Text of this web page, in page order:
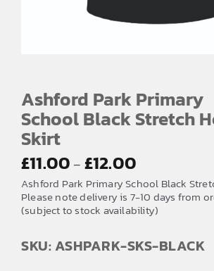
Ashford Park Primary
School Black Stretch
Skirt
£11.00 – £12.00
range:
£11.00
through
Ashford Park Primary School Black
Please note delivery is 7-10 days from
(subject to stock availability)
SKU: ASHPARK-SKS-BLACK